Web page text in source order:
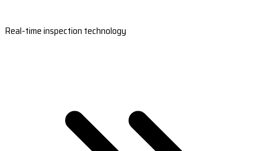
Real-time inspection technology